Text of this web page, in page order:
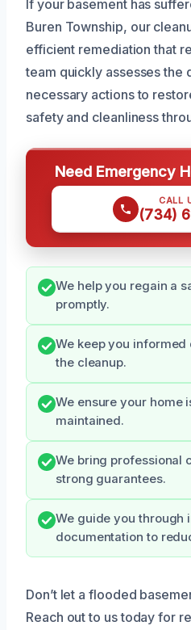
If your basement has
Buren Township, our
efficient remediation that
team quickly assesses the
necessary actions to
safety and cleanliness
Need Emergency
CALL
(734)
We help you regain a
promptly.
We keep you
the cleanup.
We ensure your home
maintained.
We bring professional
strong guarantees.
We guide you through
documentation to
Don’t let a flooded
Reach out to us today for